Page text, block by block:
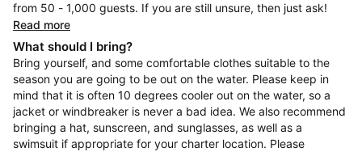
from 50 - 1,000 guests. If you are still unsure, then just ask!
Read more
What should I bring?
Bring yourself, and some comfortable clothes suitable to the
season you are going to be out on the water. Please keep in
mind that it is often 10 degrees cooler out on the water, so a
jacket or windbreaker is never a bad idea. We also recommend
bringing a hat, sunscreen, and sunglasses, as well as a
swimsuit if appropriate for your charter location. Please